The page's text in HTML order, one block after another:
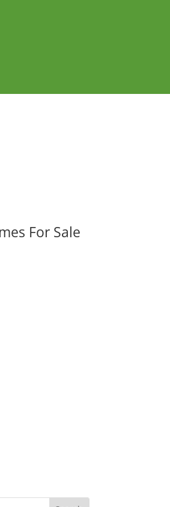
For Sale